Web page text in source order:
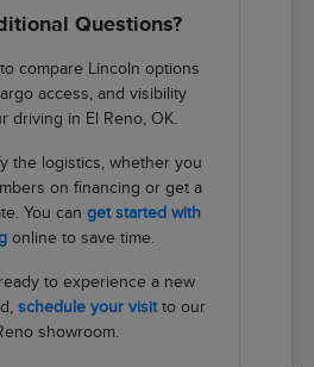
Questions?
compare Lincoln options
access, and visibility
driving in El Reno, OK.
the logistics, whether you
on financing or get a
You canget started with
online to save time.
to experience a new
schedule your visitto our
showroom.